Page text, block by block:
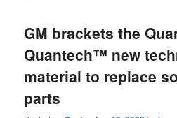
GM brackets the
Quantech™ new
material to replace
parts